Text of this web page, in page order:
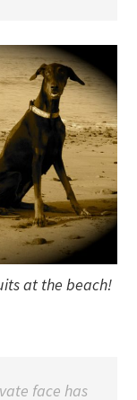
at the beach!
face has